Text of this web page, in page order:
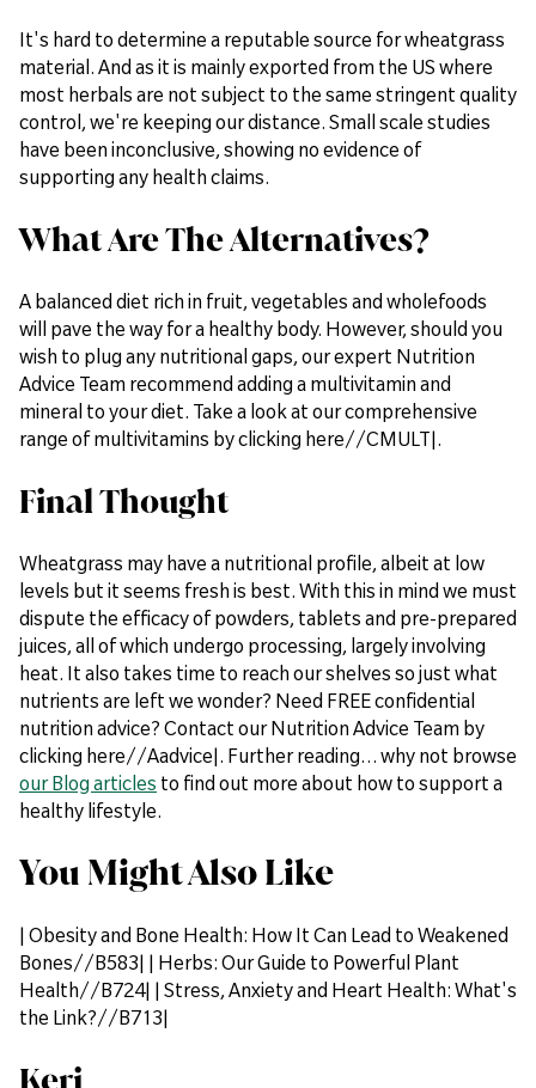
It's hard to determine a reputable source for wheatgrass
material. And as it is mainly exported from the US where
most herbals are not subject to the same stringent quality
control, we're keeping our distance. Small scale studies
have been inconclusive, showing no evidence of
supporting any health claims.
What Are The Alternatives?
A balanced diet rich in fruit, vegetables and wholefoods
will pave the way for a healthy body. However, should you
wish to plug any nutritional gaps, our expert Nutrition
Advice Team recommend adding a multivitamin and
mineral to your diet. Take a look at our comprehensive
range of multivitamins by clicking here//CMULT|.
Final Thought
Wheatgrass may have a nutritional profile, albeit at low
levels but it seems fresh is best. With this in mind we must
dispute the efficacy of powders, tablets and pre-prepared
juices, all of which undergo processing, largely involving
heat. It also takes time to reach our shelves so just what
nutrients are left we wonder? Need FREE confidential
nutrition advice? Contact our Nutrition Advice Team by
clicking here//Aadvice|. Further reading… why not browse
our Blog articles to find out more about how to support a
healthy lifestyle.
You Might Also Like
| Obesity and Bone Health: How It Can Lead to Weakened
Bones//B583| | Herbs: Our Guide to Powerful Plant
Health//B724| | Stress, Anxiety and Heart Health: What's
the Link?//B713|